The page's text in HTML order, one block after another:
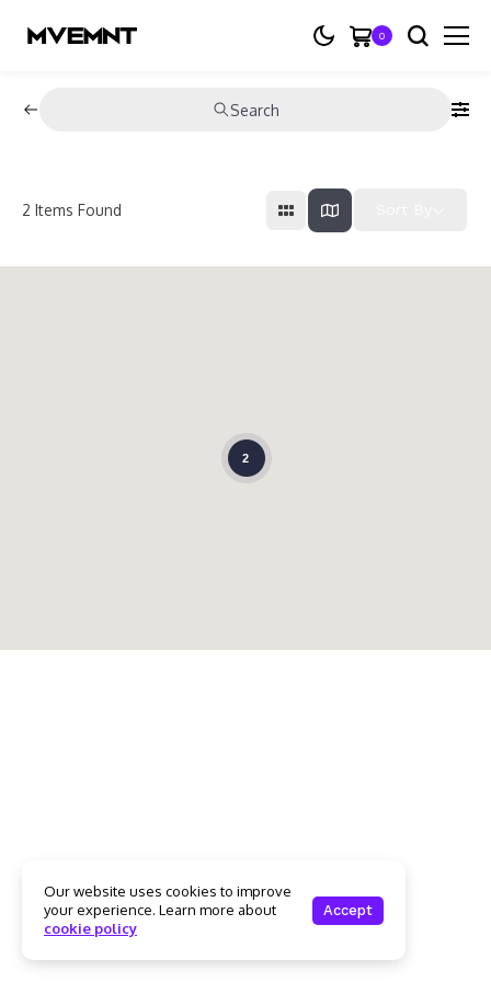
0
Search
2 Items Found
2
Our website uses cookies to improve
your experience. Learn more about
cookie policy
Accept